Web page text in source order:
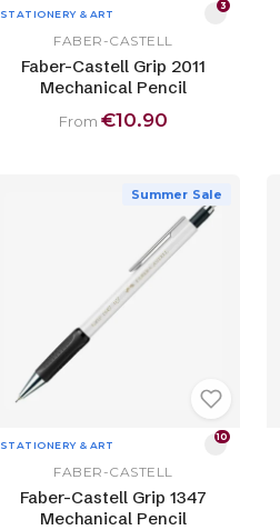
STATIONERY & ART
3
FABER-CASTELL
Faber-Castell Grip 2011
Mechanical Pencil
From €10.90
Summer Sale
STATIONERY & ART
10
FABER-CASTELL
Faber-Castell Grip 1347
Mechanical Pencil